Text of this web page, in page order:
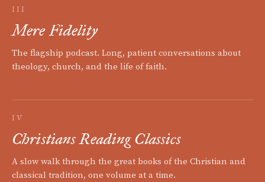
III
Mere Fidelity
The flagship podcast. Long, patient conversations about
theology, church, and the life of faith.
IV
Christians Reading Classics
A slow walk through the great books of the Christian and
classical tradition, one volume at a time.